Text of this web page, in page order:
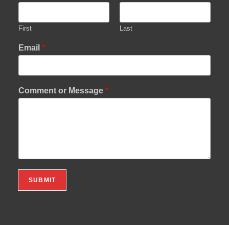
First Last
Email *
Comment or Message *
SUBMIT